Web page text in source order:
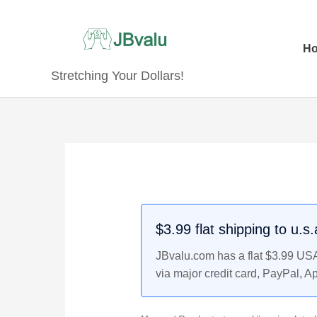
Stretching Your Dollars!
$3.99 flat shipping to
JBvalu.com has a flat $3.99
via major credit card, PayPal,